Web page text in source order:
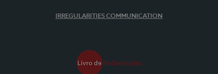
IRREGULARITIES COMMUNICATION